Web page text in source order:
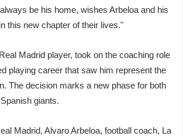
be his home, wishes Arbeloa and his
this new chapter of their lives."
Madrid player, took on the coaching role
playing career that saw him represent the
The decision marks a new phase for both
giants.
Madrid, Alvaro Arbeloa, football coach, La